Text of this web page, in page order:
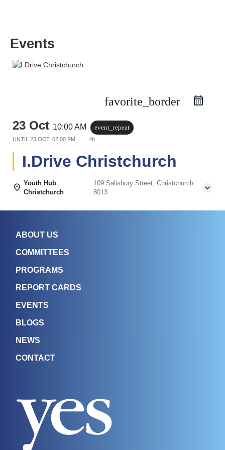
Events
favorite_border
23 Oct 10:00 AM event_repeat
UNTIL 23 OCT, 02:00 PM 4h
I.Drive Christchurch
Youth Hub
Christchurch
109 Salisbury Street, Christchurch
8013
ABOUT US
COMMITTEES
PROGRAMS
REPORT CARDS
EVENTS
BLOGS
NEWS
CONTACT